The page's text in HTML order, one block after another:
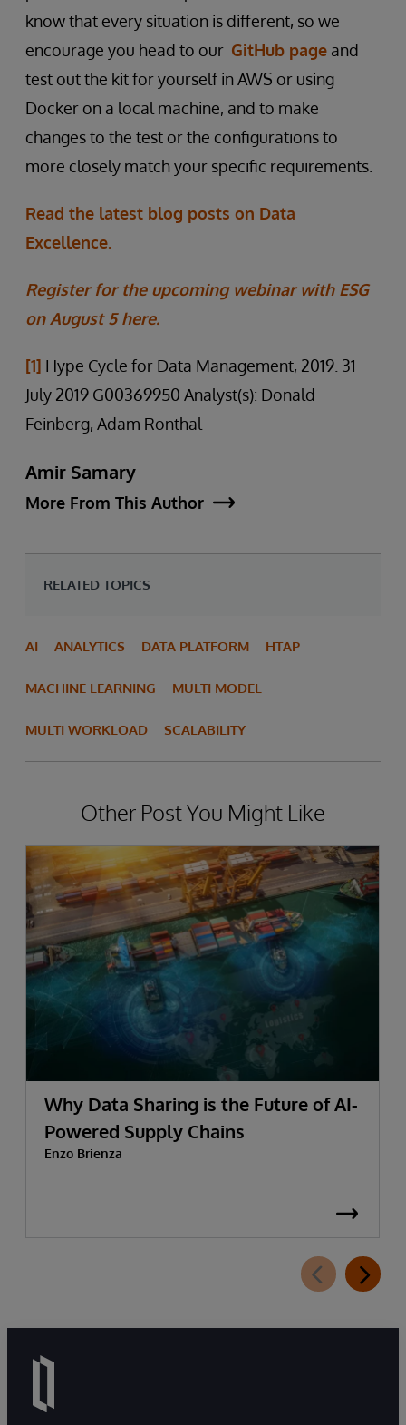
know that every situation is different, so we
encourage you head to our GitHub page and
test out the kit for yourself in AWS or using
Docker on a local machine, and to make
changes to the test or the configurations to
more closely match your specific requirements.
Read the latest blog posts on Data
Excellence.
Register for the upcoming webinar with ESG
on August 5 here.
[1] Hype Cycle for Data Management, 2019. 31
July 2019 G00369950 Analyst(s): Donald
Feinberg, Adam Ronthal
Amir Samary
More From This Author
RELATED TOPICS
AI ANALYTICS DATA PLATFORM HTAP
MACHINE LEARNING MULTI MODEL
MULTI WORKLOAD SCALABILITY
Other Post You Might Like
Why Data Sharing is the Future of AI-
Powered Supply Chains
Enzo Brienza